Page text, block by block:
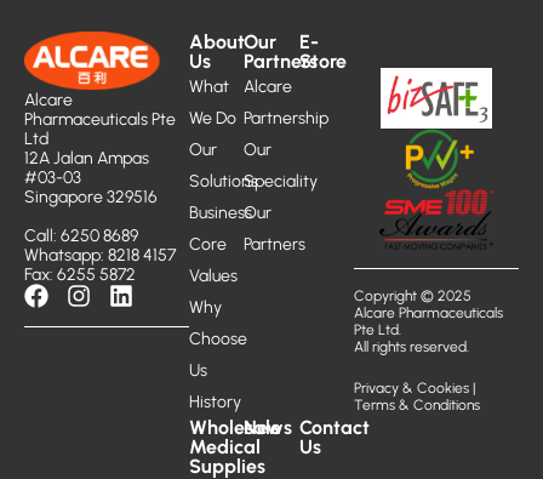
Alcare
Pharmaceuticals Pte
Ltd
12A Jalan Ampas
#03-03
Singapore 329516
Call: 6250 8689
Whatsapp: 8218 4157
Fax: 6255 5872
About
Us
What
We Do
Our
Solutions
Business
Core
Values
Why
Choose
Us
History
Our
Partners
Alcare
Partnership
Our
Speciality
Our
Partners
E-
Store
Wholesale
Medical
Supplies
News Contact
Us
Copyright © 2025
Alcare Pharmaceuticals
Pte Ltd.
All rights reserved.
Privacy & Cookies |
Terms & Conditions